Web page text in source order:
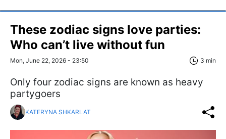
These zodiac signs love parties:
Who can’t live without fun
Mon, June 22, 2026 - 23:50 3 min
Only four zodiac signs are known as heavy
partygoers
KATERYNA SHKARLAT